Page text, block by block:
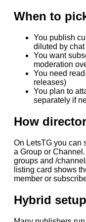
When to
You publish
diluted by
You want
moderation
You need
releases)
You plan to
separately if
How
On LetsTG you can
a Group or
groups and /
listing card shows
member or
Hybrid